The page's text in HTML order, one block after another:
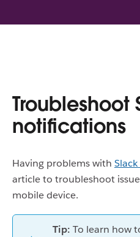
Troubleshoot
notifications
Having problems with
article to troubleshoot
mobile device.
Tip: To learn how